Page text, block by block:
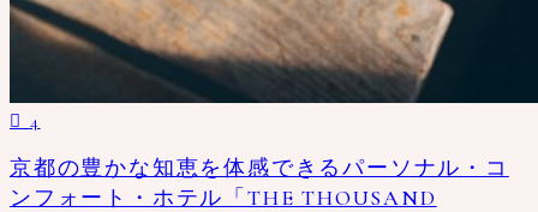
4
京都の豊かな知恵を体感できるパーソナル・コ
ンフォート・ホテル「THE THOUSAND